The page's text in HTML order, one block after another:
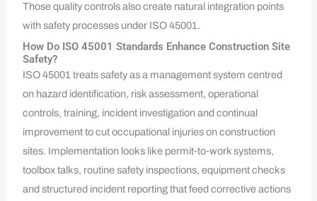
Those quality controls also create natural integration points
with safety processes under ISO 45001.
How Do ISO 45001 Standards Enhance Construction Site
Safety?
ISO 45001 treats safety as a management system centred
on hazard identification, risk assessment, operational
controls, training, incident investigation and continual
improvement to cut occupational injuries on construction
sites. Implementation looks like permit‑to‑work systems,
toolbox talks, routine safety inspections, equipment checks
and structured incident reporting that feed corrective actions